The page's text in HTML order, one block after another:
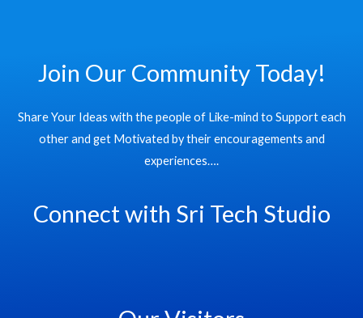
Join Our Community Today!
Share Your Ideas with the people of Like-mind to Support each
other and get Motivated by their encouragements and
experiences….
Connect with Sri Tech Studio